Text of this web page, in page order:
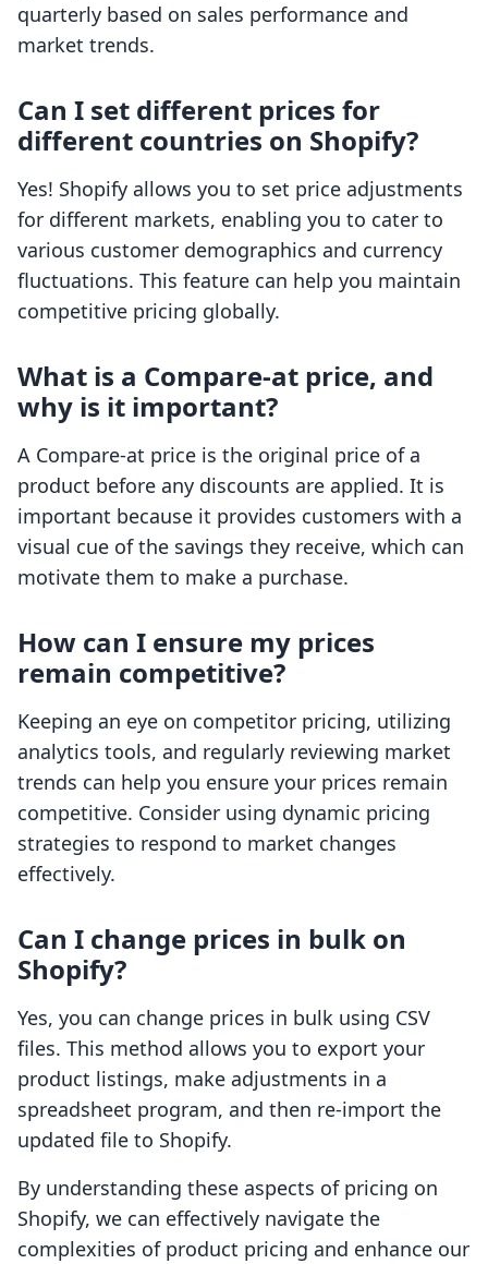
quarterly based on sales performance and
market trends.
Can I set different prices for
different countries on Shopify?
Yes! Shopify allows you to set price adjustments
for different markets, enabling you to cater to
various customer demographics and currency
fluctuations. This feature can help you maintain
competitive pricing globally.
What is a Compare-at price, and
why is it important?
A Compare-at price is the original price of a
product before any discounts are applied. It is
important because it provides customers with a
visual cue of the savings they receive, which can
motivate them to make a purchase.
How can I ensure my prices
remain competitive?
Keeping an eye on competitor pricing, utilizing
analytics tools, and regularly reviewing market
trends can help you ensure your prices remain
competitive. Consider using dynamic pricing
strategies to respond to market changes
effectively.
Can I change prices in bulk on
Shopify?
Yes, you can change prices in bulk using CSV
files. This method allows you to export your
product listings, make adjustments in a
spreadsheet program, and then re-import the
updated file to Shopify.
By understanding these aspects of pricing on
Shopify, we can effectively navigate the
complexities of product pricing and enhance our